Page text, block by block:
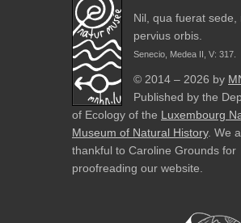
Nil, qua fuerat sede,
pervius orbis.
Senecio, Medea II, V: 317.
© 2014 – 2026 by
Published by the
of Ecology of the Luxembourg
Museum of Natural History. We
thankful to Caroline Grounds for
proofreading our website.